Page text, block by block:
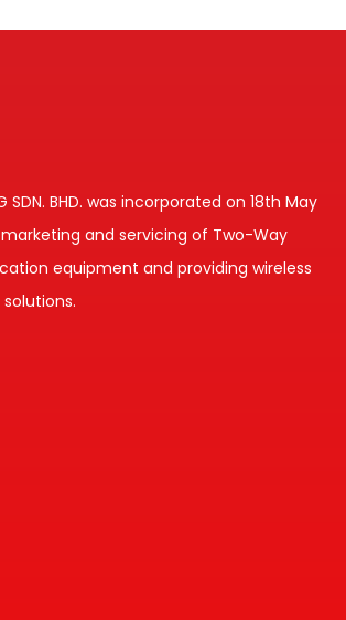
SDN. BHD. was incorporated on 18th May
marketing and servicing of Two-Way
equipment and providing wireless